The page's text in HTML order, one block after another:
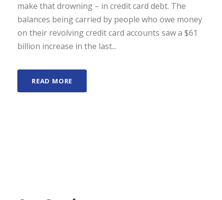
make that drowning – in credit card debt. The
balances being carried by people who owe money
on their revolving credit card accounts saw a $61
billion increase in the last...
READ MORE